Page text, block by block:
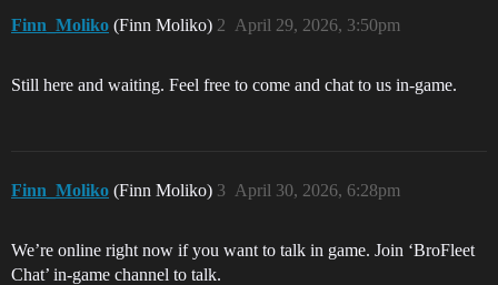
Finn_Moliko (Finn Moliko) April 29, 2026, 3:50pm
2
Still here and waiting. Feel free to come and chat to us in-game.
Finn_Moliko (Finn Moliko) April 30, 2026, 6:28pm
3
We’re online right now if you want to talk in game. Join ‘BroFleet
Chat’ in-game channel to talk.